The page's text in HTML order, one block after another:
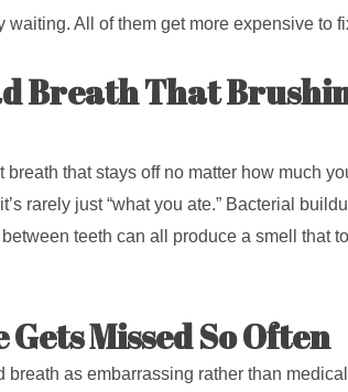
waiting. All of them get more expensive to
Breath That
breath that stays off no matter how much
rarely just “what you ate.” Bacterial
teeth can all produce a smell that
Missed So Often
breath as embarrassing rather than